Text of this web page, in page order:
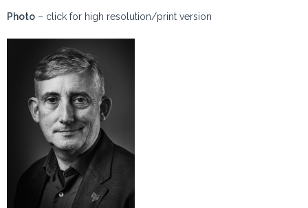
Photo – click for high resolution/print version